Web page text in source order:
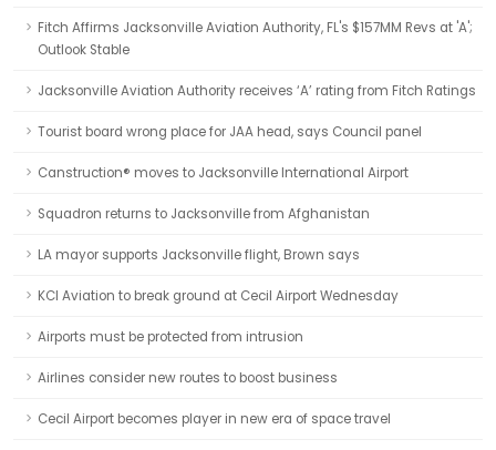
Fitch Affirms Jacksonville Aviation Authority, FL's $157MM Revs at 'A';
Outlook Stable
Jacksonville Aviation Authority receives ‘A’ rating from Fitch Ratings
Tourist board wrong place for JAA head, says Council panel
Canstruction® moves to Jacksonville International Airport
Squadron returns to Jacksonville from Afghanistan
LA mayor supports Jacksonville flight, Brown says
KCI Aviation to break ground at Cecil Airport Wednesday
Airports must be protected from intrusion
Airlines consider new routes to boost business
Cecil Airport becomes player in new era of space travel